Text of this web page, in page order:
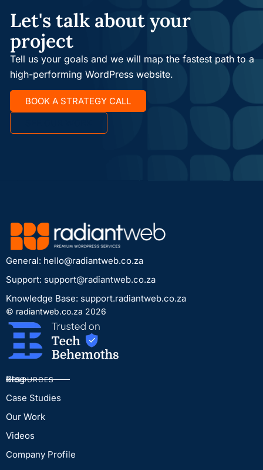
Let's talk about your
project
Tell us your goals and we will map the fastest path to a
high-performing WordPress website.
BOOK A STRATEGY CALL
General: hello@radiantweb.co.za
Support: support@radiantweb.co.za
Knowledge Base: support.radiantweb.co.za
© radiantweb.co.za 2026
RESOURCES
Blog
Case Studies
Our Work
Videos
Company Profile